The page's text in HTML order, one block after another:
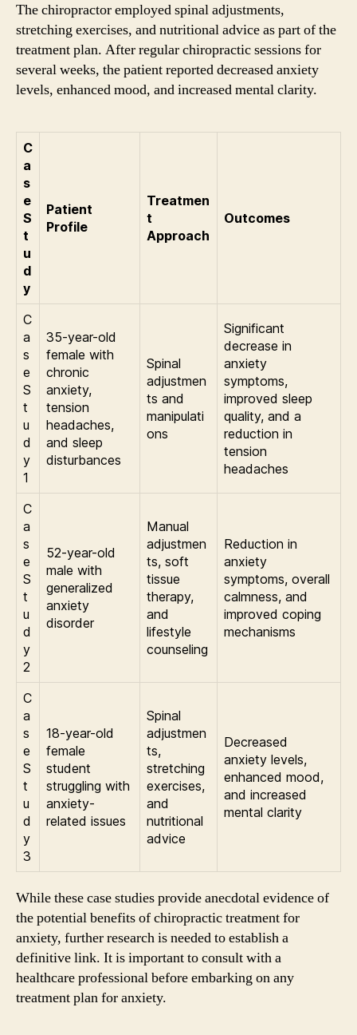
The chiropractor employed spinal adjustments,
stretching exercises, and nutritional advice as part of the
treatment plan. After regular chiropractic sessions for
several weeks, the patient reported decreased anxiety
levels, enhanced mood, and increased mental clarity.
C
a
s
e
S
t
u
d
y
Patient
Profile
Treatmen
t
Approach
Outcomes
C
a
s
e
S
t
u
d
y
1
35-year-old
female with
chronic
anxiety,
tension
headaches,
and sleep
disturbances
Spinal
adjustmen
ts and
manipulati
ons
Significant
decrease in
anxiety
symptoms,
improved sleep
quality, and a
reduction in
tension
headaches
C
a
s
e
S
t
u
d
y
2
52-year-old
male with
generalized
anxiety
disorder
Manual
adjustmen
ts, soft
tissue
therapy,
and
lifestyle
counseling
Reduction in
anxiety
symptoms, overall
calmness, and
improved coping
mechanisms
C
a
s
e
S
t
u
d
y
3
18-year-old
female
student
struggling with
anxiety-
related issues
Spinal
adjustmen
ts,
stretching
exercises,
and
nutritional
advice
Decreased
anxiety levels,
enhanced mood,
and increased
mental clarity
While these case studies provide anecdotal evidence of
the potential benefits of chiropractic treatment for
anxiety, further research is needed to establish a
definitive link. It is important to consult with a
healthcare professional before embarking on any
treatment plan for anxiety.